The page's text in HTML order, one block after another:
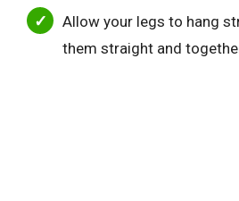
Allow your legs to hang
them straight and